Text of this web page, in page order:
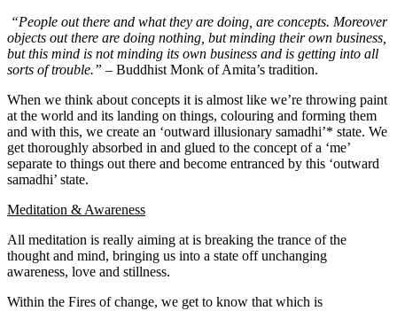
“People out there and what they are doing, are concepts. Moreover
objects out there are doing nothing, but minding their own business,
but this mind is not minding its own business and is getting into all
sorts of trouble.” – Buddhist Monk of Amita’s tradition.
When we think about concepts it is almost like we’re throwing paint
at the world and its landing on things, colouring and forming them
and with this, we create an ‘outward illusionary samadhi’* state. We
get thoroughly absorbed in and glued to the concept of a ‘me’
separate to things out there and become entranced by this ‘outward
samadhi’ state.
Meditation & Awareness
All meditation is really aiming at is breaking the trance of the
thought and mind, bringing us into a state off unchanging
awareness, love and stillness.
Within the Fires of change, we get to know that which is